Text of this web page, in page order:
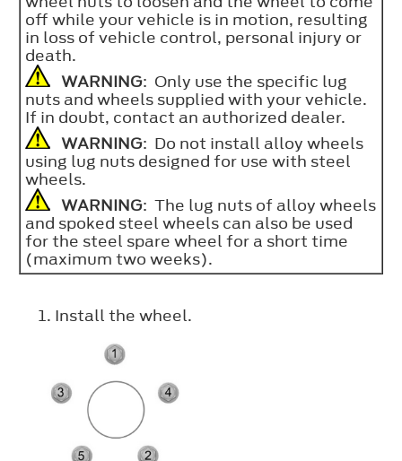
off while your vehicle is in motion, resulting
in loss of vehicle control, personal injury or
death.
WARNING: Only use the specific lug
nuts and wheels supplied with your vehicle.
If in doubt, contact an authorized dealer.
WARNING: Do not install alloy wheels
using lug nuts designed for use with steel
wheels.
WARNING: The lug nuts of alloy wheels
and spoked steel wheels can also be used
for the steel spare wheel for a short time
(maximum two weeks).
Install the wheel.